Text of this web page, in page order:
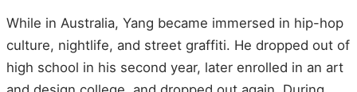
While in Australia, Yang became immersed in hip-hop
culture, nightlife, and street graffiti. He dropped out of
high school in his second year, later enrolled in an art